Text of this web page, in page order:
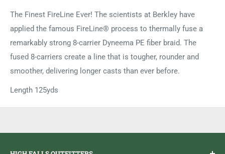
The Finest FireLine Ever! The scientists at Berkley have
applied the famous FireLine® process to thermally fuse a
remarkably strong 8-carrier Dyneema PE fiber braid. The
fused 8-carriers create a line that is tougher, rounder and
smoother, delivering longer casts than ever before.
Length 125yds